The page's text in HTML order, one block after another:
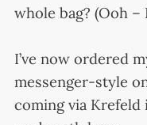
whole bag? (Ooh –
I’ve now ordered
messenger-style
coming via Krefeld